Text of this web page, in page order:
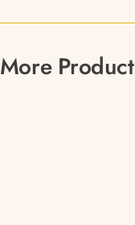
More Product